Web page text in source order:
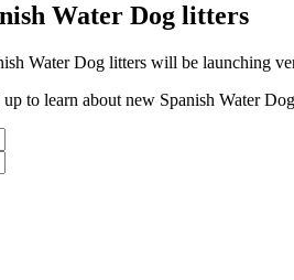
Water Dog litters
Water Dog litters will be launching
up to learn about new Spanish Water Dog